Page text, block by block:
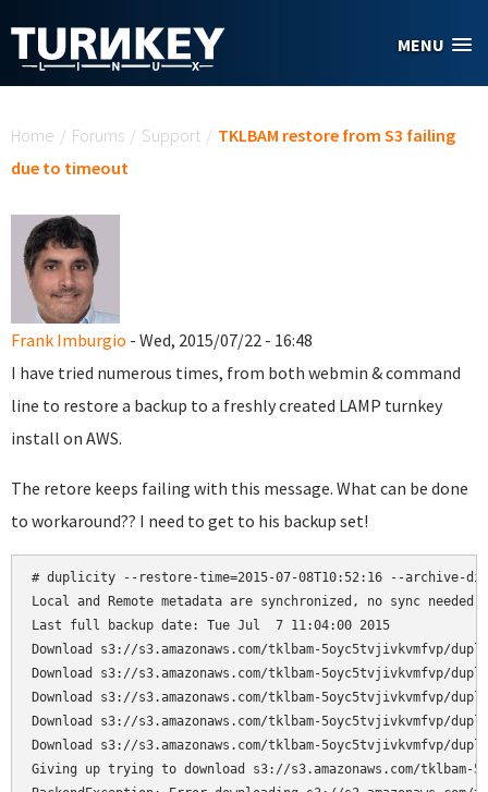
MENU
Home / Forums / Support / TKLBAM restore from S3 failing
due to timeout
Frank Imburgio - Wed, 2015/07/22 - 16:48
I have tried numerous times, from both webmin & command
line to restore a backup to a freshly created LAMP turnkey
install on AWS.
The retore keeps failing with this message. What can be done
to workaround?? I need to get to his backup set!
# duplicity --restore-time=2015-07-08T10:52:16 --archive-
Local and Remote metadata are synchronized, no sync needed.
Last full backup date: Tue Jul  7 11:04:00 2015
Download s3://s3.amazonaws.com/tklbam-
Download s3://s3.amazonaws.com/tklbam-
Download s3://s3.amazonaws.com/tklbam-
Download s3://s3.amazonaws.com/tklbam-
Download s3://s3.amazonaws.com/tklbam-
Giving up trying to download s3://s3.amazonaws.com/